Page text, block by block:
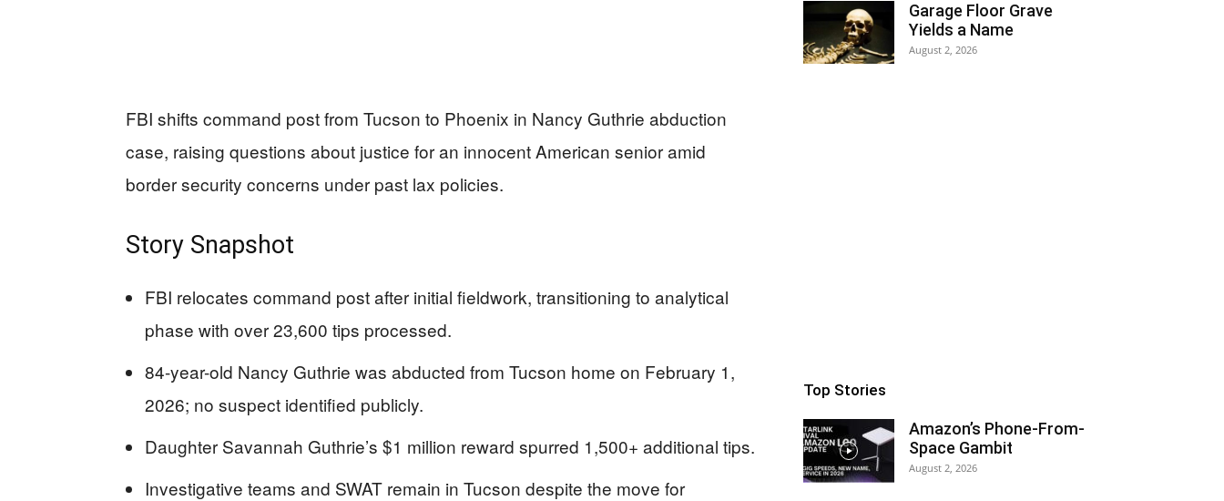
FBI shifts command post from Tucson to Phoenix in Nancy Guthrie abduction
case, raising questions about justice for an innocent American senior amid
border security concerns under past lax policies.
Story Snapshot
FBI relocates command post after initial fieldwork, transitioning to analytical
phase with over 23,600 tips processed.
84-year-old Nancy Guthrie was abducted from Tucson home on February 1,
2026; no suspect identified publicly.
Daughter Savannah Guthrie’s $1 million reward spurred 1,500+ additional tips.
Investigative teams and SWAT remain in Tucson despite the move for
Garage Floor Grave
Yields a Name
August 2, 2026
Top Stories
Amazon’s Phone-From-
Space Gambit
August 2, 2026